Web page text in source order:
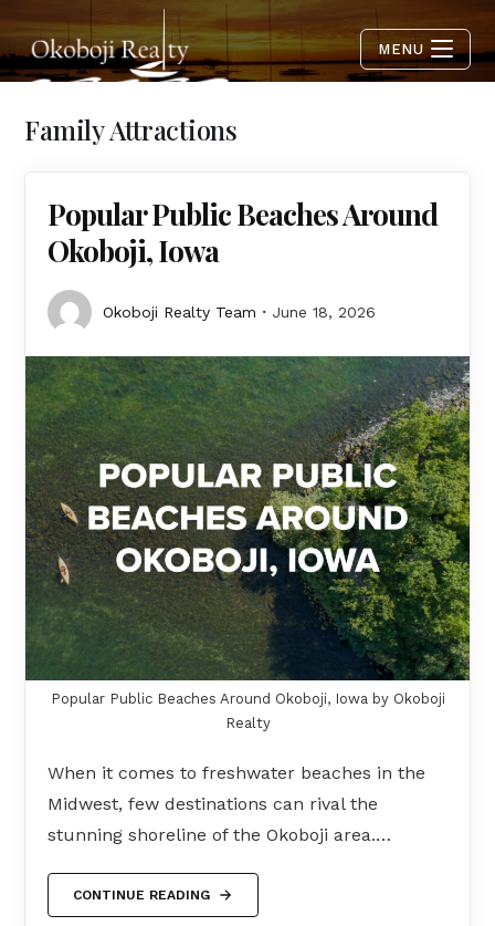
MENU
Family Attractions
Popular Public Beaches Around
Okoboji, Iowa
Okoboji Realty Team June 18, 2026
Popular Public Beaches Around Okoboji, Iowa by Okoboji
Realty
When it comes to freshwater beaches in the
Midwest, few destinations can rival the
stunning shoreline of the Okoboji area.…
CONTINUE READING